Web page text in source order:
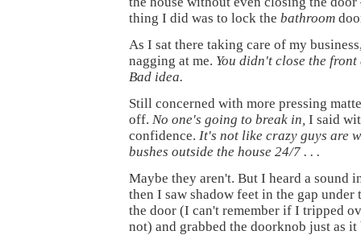
thing I did was to lock the bathroom
As I sat there taking care of my
nagging at me. You didn't close the
Bad idea.
Still concerned with more pressing
off. No one's going to break in, I said
confidence. It's not like crazy guys are
bushes outside the house 24/7 . . .
Maybe they aren't. But I heard a sound
then I saw shadow feet in the gap under
the door (I can't remember if I tripped
not) and grabbed the doorknob just as it